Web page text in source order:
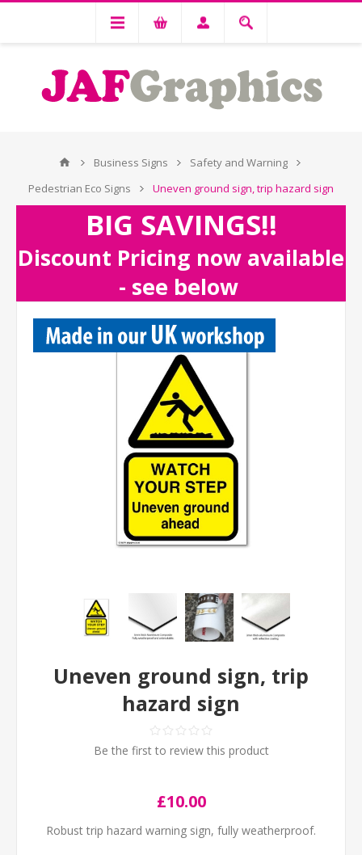
Business Signs
Safety and Warning
Pedestrian Eco Signs
Uneven ground sign, trip hazard sign
BIG SAVINGS!!
Discount Pricing now available
- see below
Uneven ground sign, trip
hazard sign
Be the first to review this product
£10.00
Robust trip hazard warning sign, fully weatherproof.